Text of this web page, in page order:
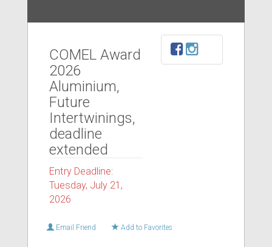
COMEL Award
2026
Aluminium,
Future
Intertwinings,
deadline
extended
Entry Deadline:
Tuesday, July 21,
2026
Email Friend Add to Favorites